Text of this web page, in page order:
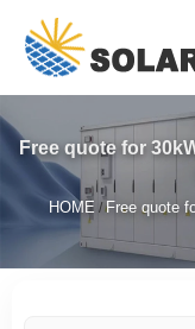
Free quote for
HOME /Free quote